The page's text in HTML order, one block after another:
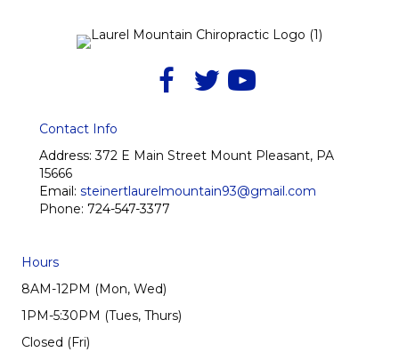
Contact Info
Address:372 E Main Street Mount Pleasant, PA
15666
Email: steinertlaurelmountain93@gmail.com
Phone: 724-547-3377
Hours
8AM-12PM (Mon, Wed)
1PM-5:30PM (Tues, Thurs)
Closed (Fri)